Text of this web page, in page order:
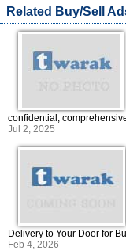
Related Buy/Sell
confidential,
Jul 2, 2025
Delivery to Your Door for
Feb 4, 2026